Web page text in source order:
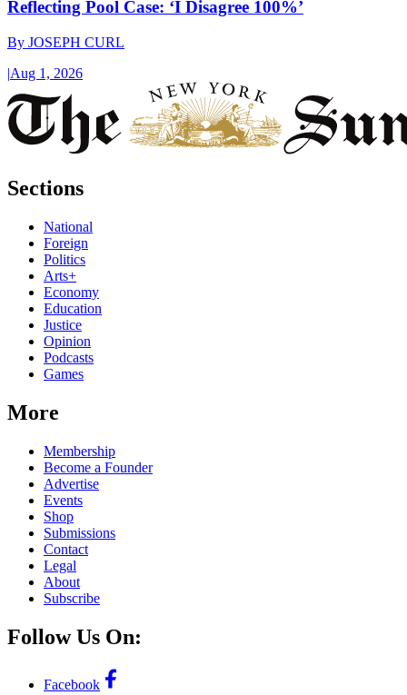
Reflecting Pool Case: ‘I Disagree 100%’
By JOSEPH CURL
|Aug 1, 2026
Sections
National
Foreign
Politics
Arts+
Economy
Education
Justice
Opinion
Podcasts
Games
More
Membership
Become a Founder
Advertise
Events
Shop
Submissions
Contact
Legal
About
Subscribe
Follow Us On:
Facebook